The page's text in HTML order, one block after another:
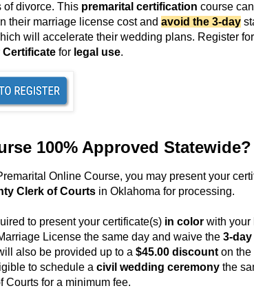
of divorce. This premarital certification course
their marriage license cost and avoid the 3-day
will accelerate their wedding plans. Register
for legal use.
100% Approved Statewide?
Online Course, you may present your
Clerk of Courts in Oklahoma for processing.
to present your certificate(s) in color with your
License the same day and waive the 3-day
also be provided up to a $45.00 discount on the
to schedule a civil wedding ceremony the
Courts for a minimum fee.